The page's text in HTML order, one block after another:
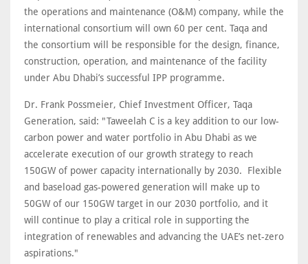
the operations and maintenance (O&M) company, while the
international consortium will own 60 per cent. Taqa and
the consortium will be responsible for the design, finance,
construction, operation, and maintenance of the facility
under Abu Dhabi’s successful IPP programme.
Dr. Frank Possmeier, Chief Investment Officer, Taqa
Generation, said: "Taweelah C is a key addition to our low-
carbon power and water portfolio in Abu Dhabi as we
accelerate execution of our growth strategy to reach
150GW of power capacity internationally by 2030. Flexible
and baseload gas-powered generation will make up to
50GW of our 150GW target in our 2030 portfolio, and it
will continue to play a critical role in supporting the
integration of renewables and advancing the UAE’s net-zero
aspirations."